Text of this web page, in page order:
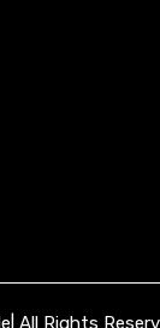
All Rights